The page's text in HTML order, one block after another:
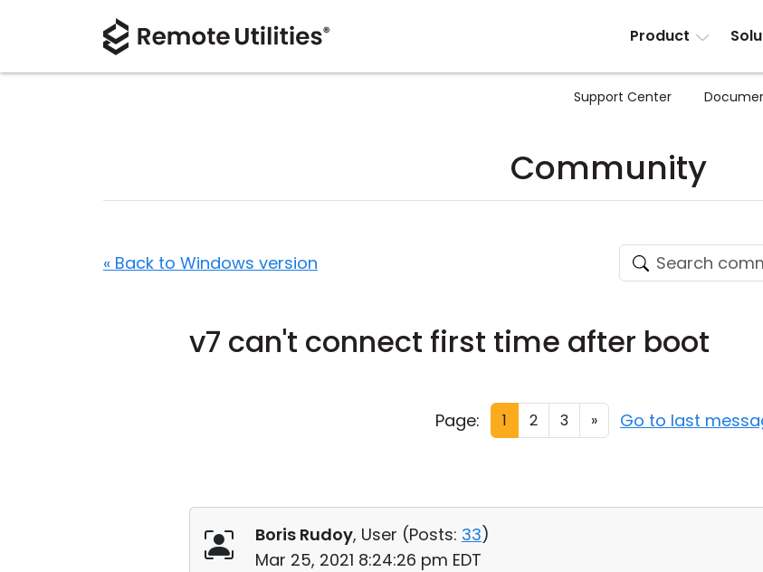
Product
Support Center
Community
« Back to Windows version
v7 can't connect first time after boot
Page: 1 2 3 » Go to last
Boris Rudoy, User (Posts: 33)
Mar 25, 2021 8:24:26 pm EDT